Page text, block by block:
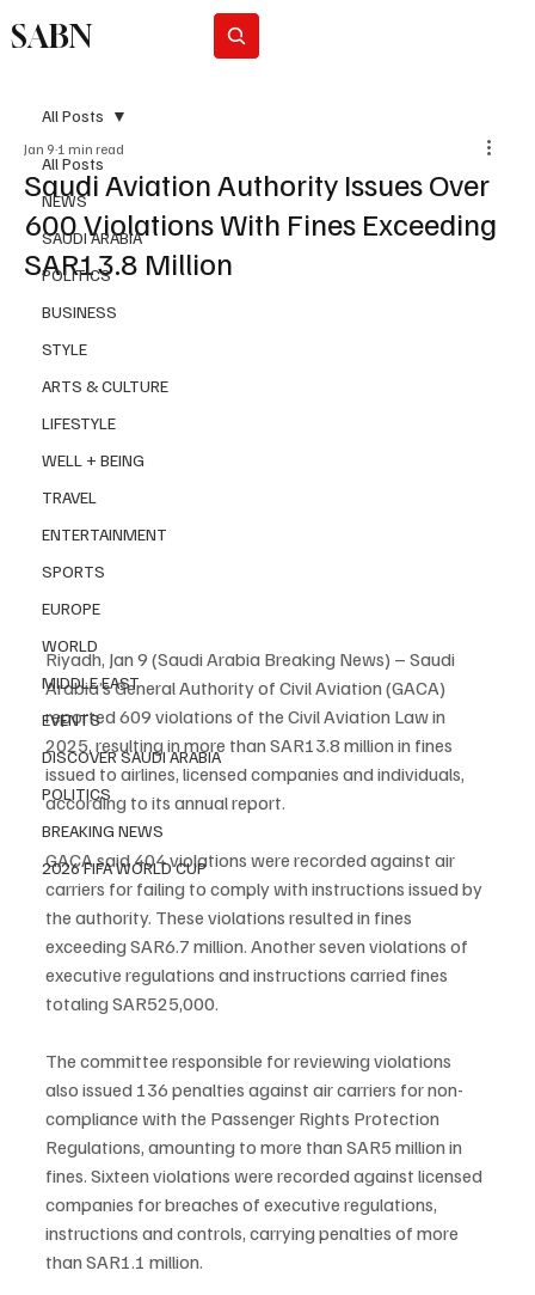
SABN
All Posts
NEWS
SAUDI ARABIA
POLITICS
BUSINESS
STYLE
ARTS & CULTURE
LIFESTYLE
WELL + BEING
TRAVEL
ENTERTAINMENT
SPORTS
EUROPE
WORLD
MIDDLE EAST
EVENTS
DISCOVER SAUDI ARABIA
POLITICS
BREAKING NEWS
2026 FIFA WORLD CUP
All Posts
Saudi Aviation Authority Issues Over
600 Violations With Fines Exceeding
SAR13.8 Million
Jan 9 1 min read
Riyadh, Jan 9 (Saudi Arabia Breaking News) – Saudi
Arabia’s General Authority of Civil Aviation (GACA)
reported 609 violations of the Civil Aviation Law in
2025, resulting in more than SAR13.8 million in fines
issued to airlines, licensed companies and individuals,
according to its annual report.
GACA said 404 violations were recorded against air
carriers for failing to comply with instructions issued by
the authority. These violations resulted in fines
exceeding SAR6.7 million. Another seven violations of
executive regulations and instructions carried fines
totaling SAR525,000.
The committee responsible for reviewing violations
also issued 136 penalties against air carriers for non-
compliance with the Passenger Rights Protection
Regulations, amounting to more than SAR5 million in
fines. Sixteen violations were recorded against licensed
companies for breaches of executive regulations,
instructions and controls, carrying penalties of more
than SAR1.1 million.